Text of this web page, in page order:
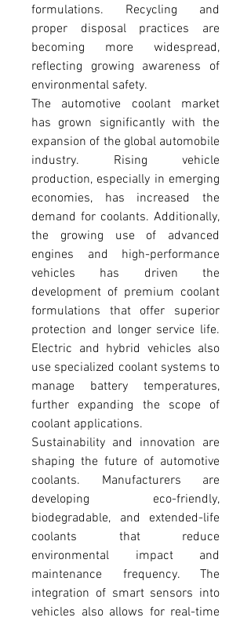
formulations. Recycling and
proper disposal practices are
becoming more widespread,
reflecting growing awareness of
environmental safety.
The automotive coolant market
has grown significantly with the
expansion of the global automobile
industry. Rising vehicle
production, especially in emerging
economies, has increased the
demand for coolants. Additionally,
the growing use of advanced
engines and high-performance
vehicles has driven the
development of premium coolant
formulations that offer superior
protection and longer service life.
Electric and hybrid vehicles also
use specialized coolant systems to
manage battery temperatures,
further expanding the scope of
coolant applications.
Sustainability and innovation are
shaping the future of automotive
coolants. Manufacturers are
developing eco-friendly,
biodegradable, and extended-life
coolants that reduce
environmental impact and
maintenance frequency. The
integration of smart sensors into
vehicles also allows for real-time